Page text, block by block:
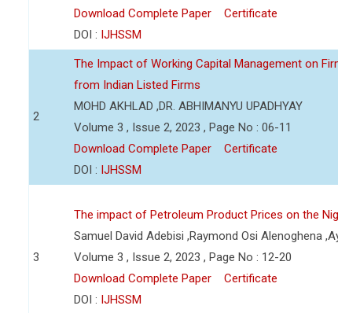
Download Complete Paper
Certificate
DOI : IJHSSM
2
The Impact of Working Capital Management on
from Indian Listed Firms
MOHD AKHLAD ,DR. ABHIMANYU UPADHYAY
Volume 3 , Issue 2, 2023 , Page No : 06-11
Download Complete Paper
Certificate
DOI : IJHSSM
3
The impact of Petroleum Product Prices on the
Samuel David Adebisi ,Raymond Osi Alenoghena
Volume 3 , Issue 2, 2023 , Page No : 12-20
Download Complete Paper
Certificate
DOI : IJHSSM